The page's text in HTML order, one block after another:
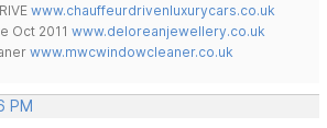
www.chauffeurdrivenluxurycars.co.uk
Oct 2011www.deloreanjewellery.co.uk
www.mwcwindowcleaner.co.uk
PM